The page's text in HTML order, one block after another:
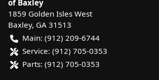
of Baxley
1859 Golden Isles West
Baxley, GA 31513
Main: (912) 209-6744
Service: (912) 705-0353
Parts: (912) 705-0353